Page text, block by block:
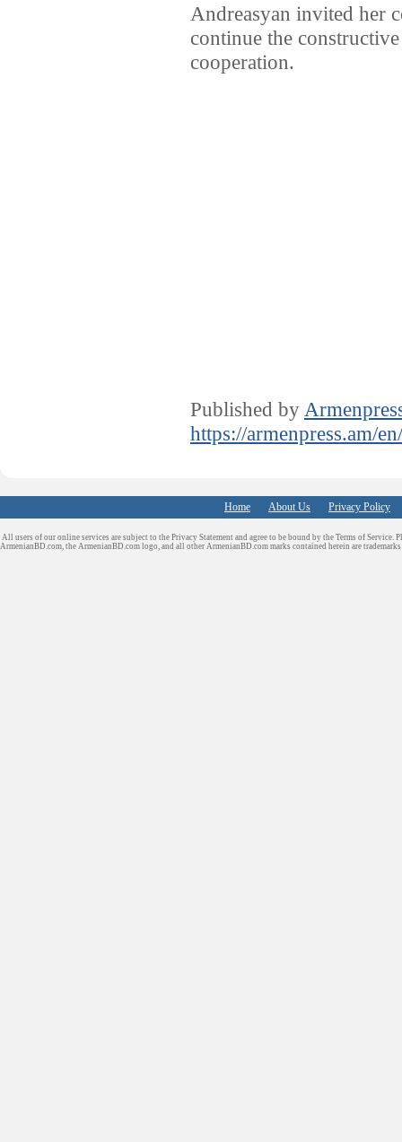
Andreasyan invited her
continue the
cooperation.
Published by
https://armenpress.am/
Home About Us Privacy Policy
All users of our online services are subject to the Privacy Statement and agree to be bound by the Terms of Service.
ArmenianBD.com , the ArmenianBD.com logo, and all other ArmenianBD.com marks contained herein are